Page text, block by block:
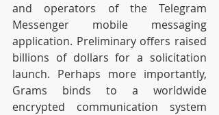
and operators of the Telegram
Messenger mobile messaging
application. Preliminary offers raised
billions of dollars for a solicitation
launch. Perhaps more importantly,
Grams binds to a worldwide
encrypted communication system